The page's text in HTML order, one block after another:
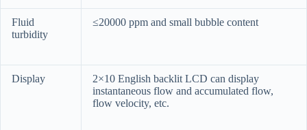
Fluid
turbidity
≤20000 ppm and small bubble content
Display
2×10 English backlit LCD can display
instantaneous flow and accumulated flow,
flow velocity, etc.